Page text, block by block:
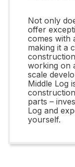
Not only
offer
comes with
making it a
working on
scale
Middle Log
parts –
Log and
yourself.